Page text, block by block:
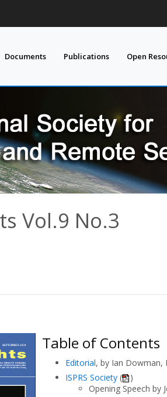
Documents Publications Open
Vol.9 No.3
Table of Contents
Editorial, by Ian Dowman,
ISPRS Society (
)
Opening Speech by